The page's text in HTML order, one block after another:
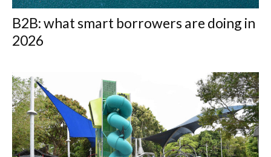
B2B: what smart borrowers are doing in
2026